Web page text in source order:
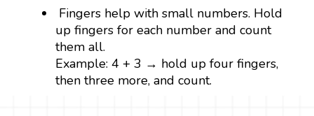
Fingers help with small numbers. Hold
up fingers for each number and count
them all.
Example: 4 + 3 → hold up four fingers,
then three more, and count.